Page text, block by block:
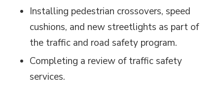
Installing pedestrian crossovers, speed
cushions, and new streetlights as part of
the traffic and road safety program.
Completing a review of traffic safety
services.